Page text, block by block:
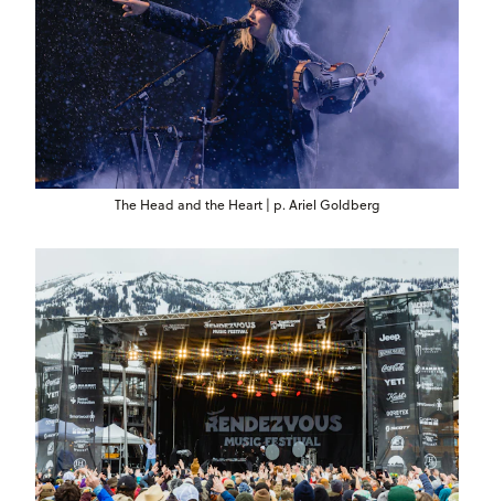
The Head and the Heart | p. Ariel Goldberg